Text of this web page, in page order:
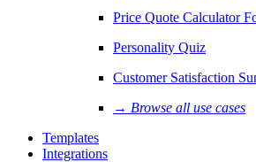
Price Quote Calculator
Personality Quiz
Customer Satisfaction
→ Browse all use cases
Templates
Integrations